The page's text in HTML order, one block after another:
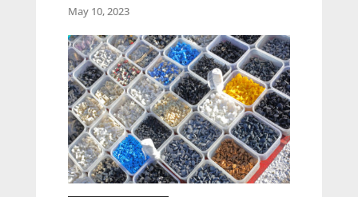
May 10, 2023